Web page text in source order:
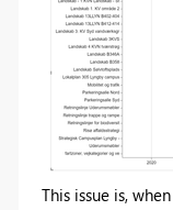
This issue is,